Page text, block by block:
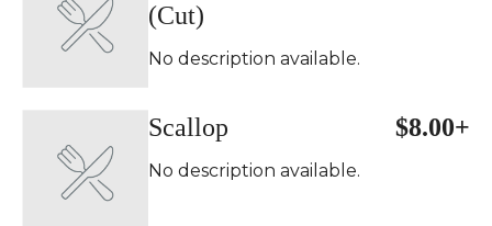
(Cut)
No description available.
Scallop $8.00+
No description available.